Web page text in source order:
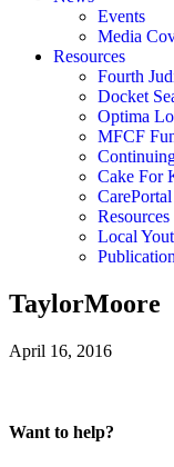
Events
Media
Resources
Fourth
Docket
Optima
MFCF
Cake For
Resources
Local
TaylorMoore
April 16, 2016
Want to help?